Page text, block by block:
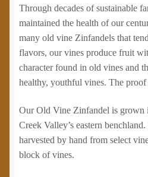
Through decades of sustainable
maintained the health of our
many old vine Zinfandels that
flavors, our vines produce fruit
character found in old vines and
healthy, youthful vines. The proof
Our Old Vine Zinfandel is grown
Creek Valley’s eastern
harvested by hand from select
block of vines.